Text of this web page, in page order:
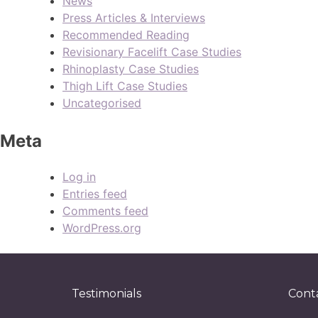
Press Articles & Interviews
Recommended Reading
Revisionary Facelift Case Studies
Rhinoplasty Case Studies
Thigh Lift Case Studies
Uncategorised
Meta
Log in
Entries feed
Comments feed
WordPress.org
Testimonials